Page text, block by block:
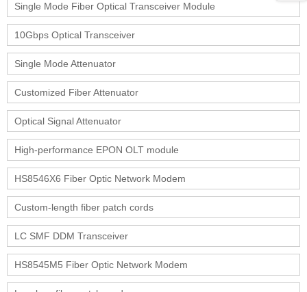
Single Mode Fiber Optical Transceiver Module
10Gbps Optical Transceiver
Single Mode Attenuator
Customized Fiber Attenuator
Optical Signal Attenuator
High-performance EPON OLT module
HS8546X6 Fiber Optic Network Modem
Custom-length fiber patch cords
LC SMF DDM Transceiver
HS8545M5 Fiber Optic Network Modem